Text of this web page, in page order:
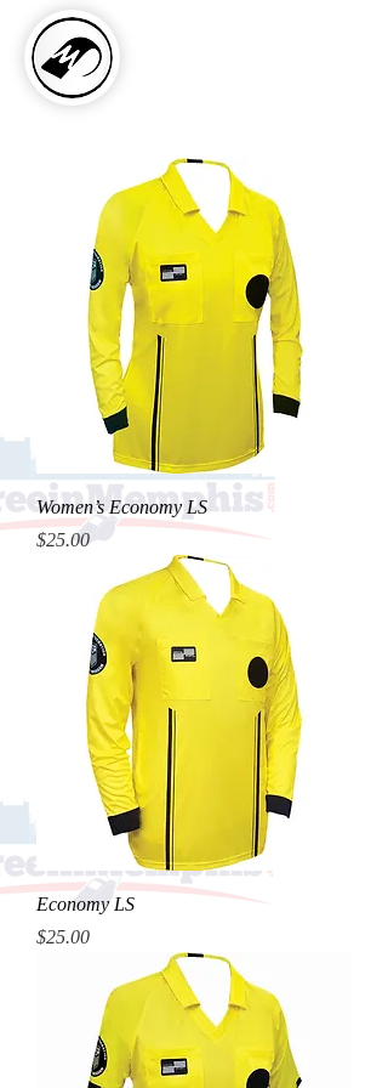
Women’s Economy LS
Price
$25.00
Economy LS
Price
$25.00